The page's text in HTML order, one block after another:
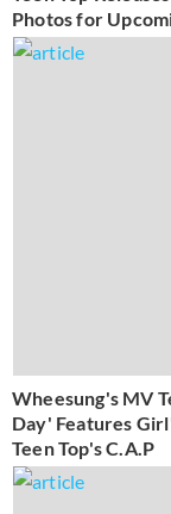
Photos for
Wheesung's MV
Day' Features
Teen Top's C.A.P